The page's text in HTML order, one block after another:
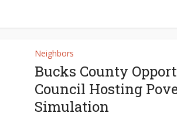
Neighbors
Bucks County
Council Hosting
Simulation